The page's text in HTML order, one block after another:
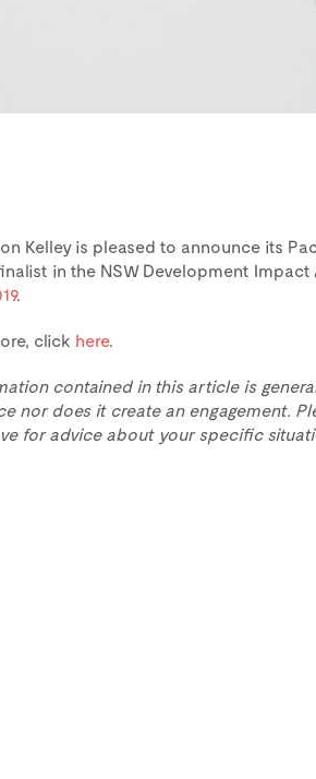
Kelley is pleased to announce its
in the NSW Development
.
click here.
contained in this article is
nor does it create an engagement.
for advice about your specific